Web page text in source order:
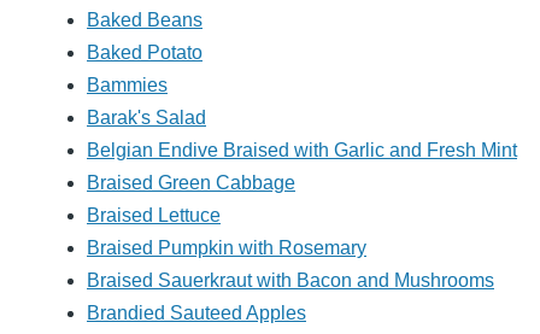
Baked Beans
Baked Potato
Bammies
Barak's Salad
Belgian Endive Braised with Garlic and Fresh Mint
Braised Green Cabbage
Braised Lettuce
Braised Pumpkin with Rosemary
Braised Sauerkraut with Bacon and Mushrooms
Brandied Sauteed Apples